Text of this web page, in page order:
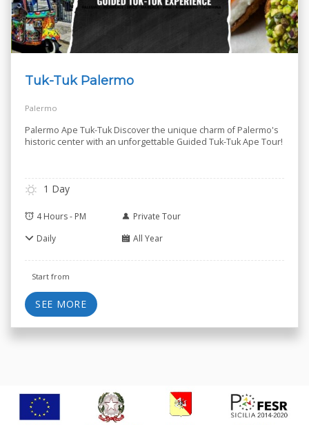
Tuk-Tuk Palermo
Palermo
Palermo Ape Tuk-Tuk Discover the unique charm of Palermo's
historic center with an unforgettable Guided Tuk-Tuk Ape Tour!
1 Day
4 Hours - PM
Private Tour
Daily
All Year
Start from
SEE MORE